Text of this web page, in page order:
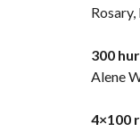
Rosary,
300
Alene
4×100